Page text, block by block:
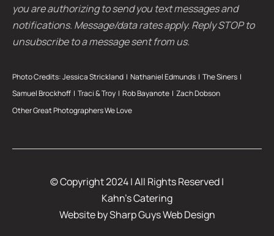
you are authorizing to send you text messages and
notifications. Message/data rates apply. Reply STOP to
unsubscribe to a message sent from us.
Photo Credits:Jessica Strickland | Nathaniel Edmunds| The Siners|
Samuel Brockhoff | Traci & Troy| Rob Bayanote | Zach Dobson
Other Great Photographers We Love
© Copyright 2024 | All Rights Reserved |
Kahn’s Catering
Website bySharp Guys Web Design